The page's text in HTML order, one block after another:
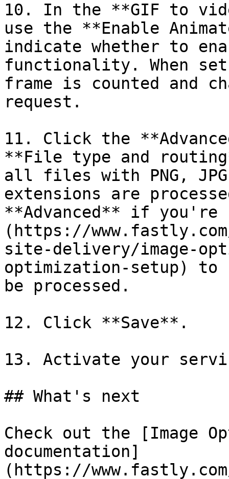
10. In the **GIF to
use the **Enable
indicate whether to
functionality. When
frame is counted and
request.
11. Click the
**File type and
all files with PNG, JPG,
extensions are
**Advanced** if you're
(https://
site-delivery/image-
optimization-setup)
be processed.
12. Click **Save**.
13. Activate your
## What's next
Check out the [Image
documentation]
(https://